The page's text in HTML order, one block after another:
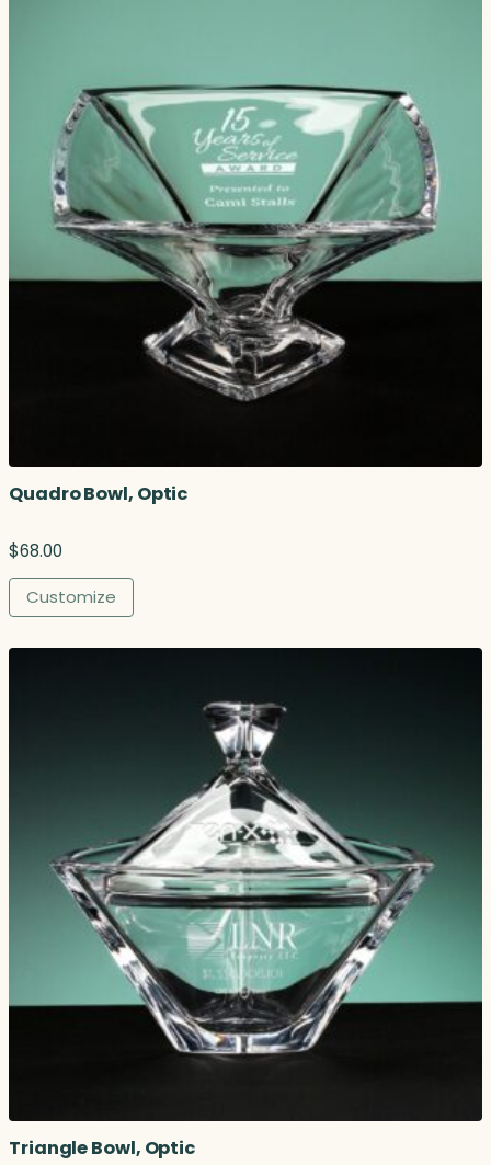
Quadro Bowl, Optic
$68.00
Customize
Triangle Bowl, Optic